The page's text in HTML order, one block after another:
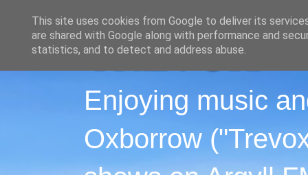
Enjoying music
Oxborrow
This site uses cookies from Google to deliver its
are shared with Google along with performance and
statistics, and to detect and address abuse.